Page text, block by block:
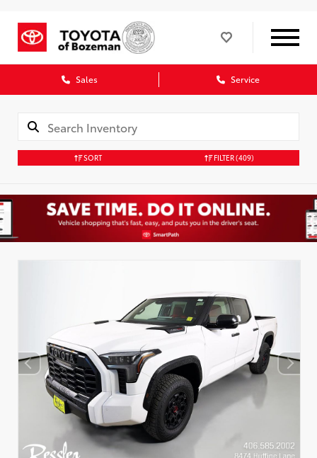
Sales Service
SORT FILTER(409)